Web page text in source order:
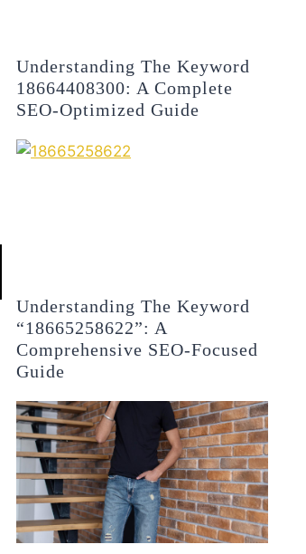
Understanding The Keyword
18664408300: A Complete
SEO-Optimized Guide
Understanding The Keyword
“18665258622”: A
Comprehensive SEO-Focused
Guide